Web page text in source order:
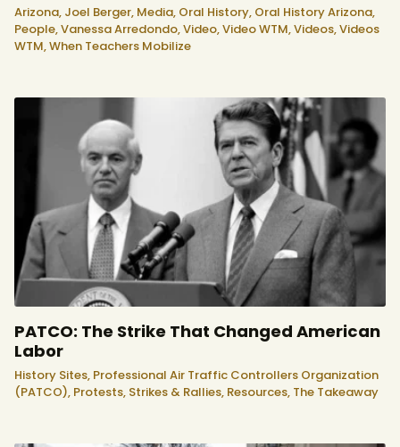
Arizona, Joel Berger, Media, Oral History, Oral History Arizona,
People,Vanessa Arredondo,Video,Video WTM,Videos,Videos
WTM,When Teachers Mobilize
PATCO: The Strike That Changed American
Labor
History Sites, Professional Air Traffic Controllers Organization
(PATCO), Protests, Strikes & Rallies, Resources, The Takeaway